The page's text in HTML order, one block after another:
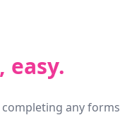
easy.
any forms